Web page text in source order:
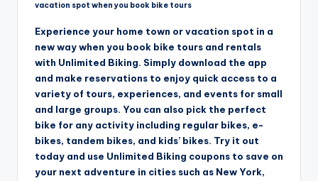
vacation spot when you book bike tours
Experience your home town or vacation spot in a
new way when you book bike tours and rentals
with Unlimited Biking. Simply download the app
and make reservations to enjoy quick access to a
variety of tours, experiences, and events for small
and large groups. You can also pick the perfect
bike for any activity including regular bikes, e-
bikes, tandem bikes, and kids’ bikes. Try it out
today and use Unlimited Biking coupons to save on
your next adventure in cities such as New York,